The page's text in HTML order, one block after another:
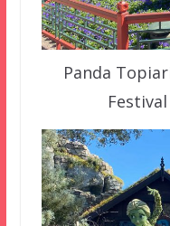
Panda